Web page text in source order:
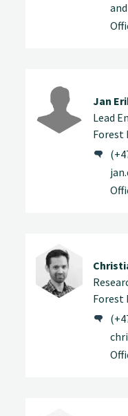
Jan
Lead
Forest
Forest